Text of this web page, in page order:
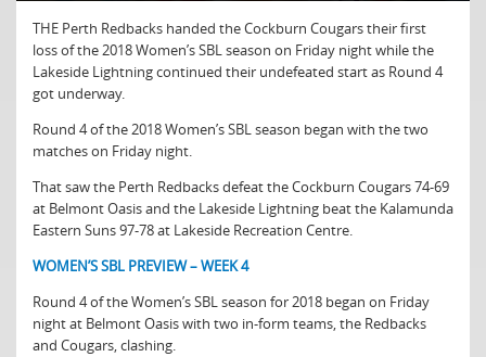
THE Perth Redbacks handed the Cockburn Cougars their first
loss of the 2018 Women’s SBL season on Friday night while the
Lakeside Lightning continued their undefeated start as Round 4
got underway.
Round 4 of the 2018 Women’s SBL season began with the two
matches on Friday night.
That saw the Perth Redbacks defeat the Cockburn Cougars 74-69
at Belmont Oasis and the Lakeside Lightning beat the Kalamunda
Eastern Suns 97-78 at Lakeside Recreation Centre.
WOMEN’S SBL PREVIEW – WEEK 4
Round 4 of the Women’s SBL season for 2018 began on Friday
night at Belmont Oasis with two in-form teams, the Redbacks
and Cougars, clashing.